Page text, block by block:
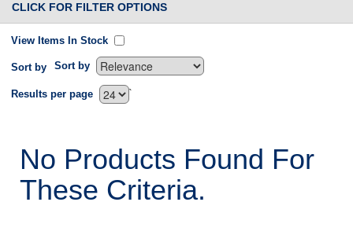
CLICK FOR FILTER OPTIONS
View Items In Stock
Sort by Sort by
`
Results per page
No Products Found For
These Criteria.